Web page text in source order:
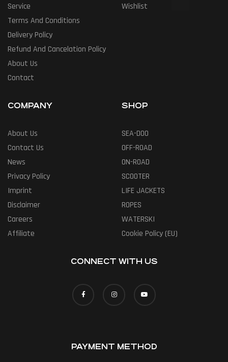
Service
Terms And Conditions
Delivery Policy
Refund And Cancelation Policy
About Us
Contact
Wishlist
COMPANY
About Us
Contact Us
News
Privacy Policy
Imprint
Disclaimer
Careers
Affiliate
SHOP
SEA-DOO
OFF-ROAD
ON-ROAD
SCOOTER
LIFE JACKETS
ROPES
WATERSKI
Cookie Policy (EU)
CONNECT WITH US
PAYMENT METHOD